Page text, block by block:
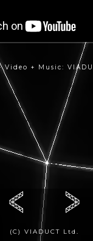
Video + Music:
(C) VIADUCT Ltd.